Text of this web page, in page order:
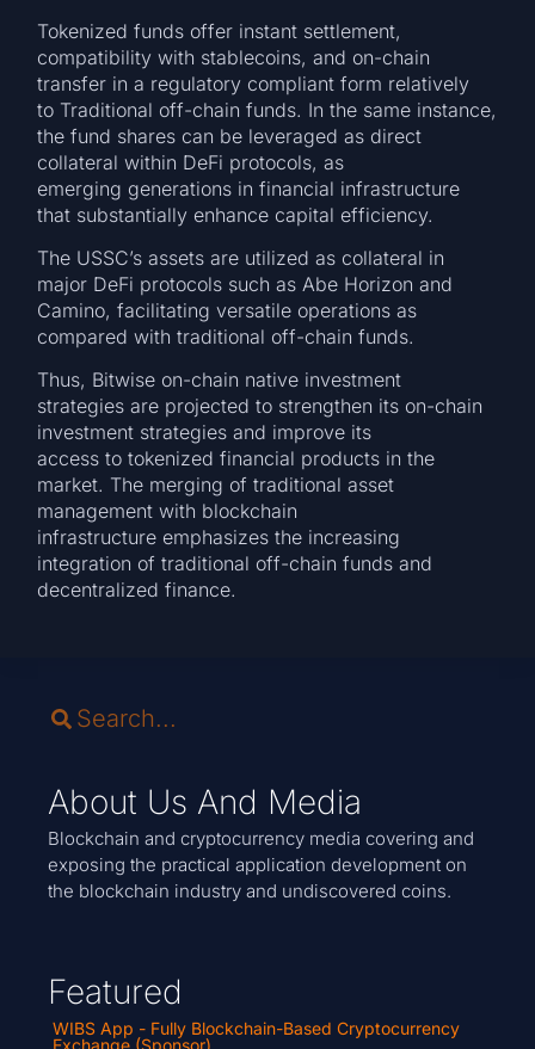
Tokenized funds offer instant settlement,
compatibility with stablecoins, and on-chain
transfer in a regulatory compliant form relatively
to Traditional off-chain funds. In the same instance,
the fund shares can be leveraged as direct
collateral within DeFi protocols, as
emerging generations in financial infrastructure
that substantially enhance capital efficiency.
The USSC’s assets are utilized as collateral in
major DeFi protocols such as Abe Horizon and
Camino, facilitating versatile operations as
compared with traditional off-chain funds.
Thus, Bitwise on-chain native investment
strategies are projected to strengthen its on-chain
investment strategies and improve its
access to tokenized financial products in the
market. The merging of traditional asset
management with blockchain
infrastructure emphasizes the increasing
integration of traditional off-chain funds and
decentralized finance.
About Us And Media
Blockchain and cryptocurrency media covering and
exposing the practical application development on
the blockchain industry and undiscovered coins.
Featured
WIBS App - Fully Blockchain-Based Cryptocurrency